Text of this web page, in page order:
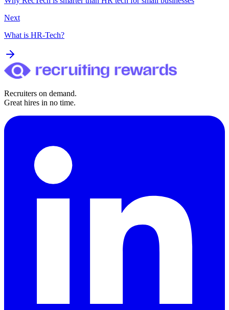
Next
What is HR-Tech?
Recruiters on demand.
Great hires in no time.